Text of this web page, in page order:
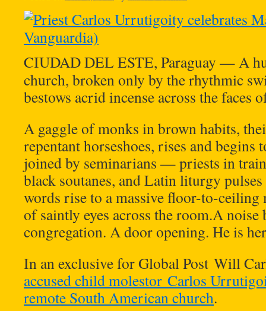
CIUDAD DEL ESTE, Paraguay — A
church, broken only by the rhythmic
bestows acrid incense across the faces
A gaggle of monks in brown habits,
repentant horseshoes, rises and begins
joined by seminarians — priests in
black soutanes, and Latin liturgy pulses
words rise to a massive floor-to-ceiling
of saintly eyes across the room.A noise
congregation. A door opening. He is
In an exclusive for Global Post Will
accused child molestor Carlos
remote South American church.